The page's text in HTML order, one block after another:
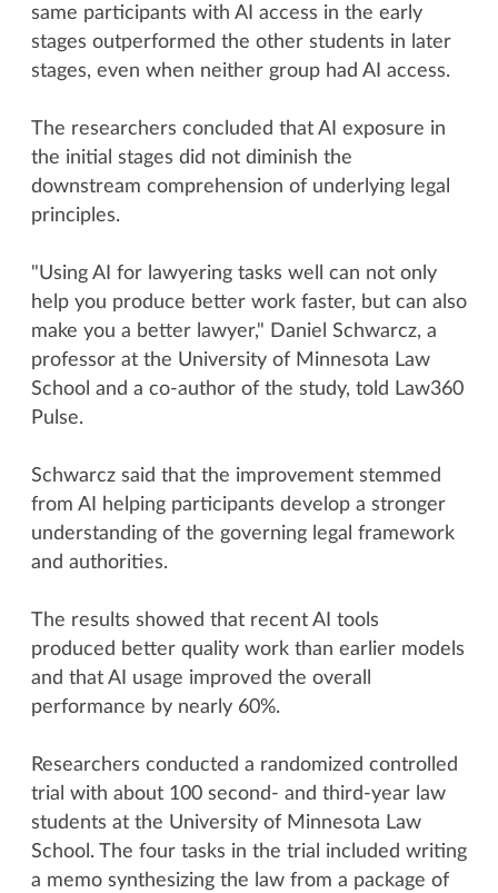
same participants with AI access in the early
stages outperformed the other students in later
stages, even when neither group had AI access.
The researchers concluded that AI exposure in
the initial stages did not diminish the
downstream comprehension of underlying legal
principles.
"Using AI for lawyering tasks well can not only
help you produce better work faster, but can also
make you a better lawyer," Daniel Schwarcz, a
professor at the University of Minnesota Law
School and a co-author of the study, told Law360
Pulse.
Schwarcz said that the improvement stemmed
from AI helping participants develop a stronger
understanding of the governing legal framework
and authorities.
The results showed that recent AI tools
produced better quality work than earlier models
and that AI usage improved the overall
performance by nearly 60%.
Researchers conducted a randomized controlled
trial with about 100 second- and third-year law
students at the University of Minnesota Law
School. The four tasks in the trial included writing
a memo synthesizing the law from a package of